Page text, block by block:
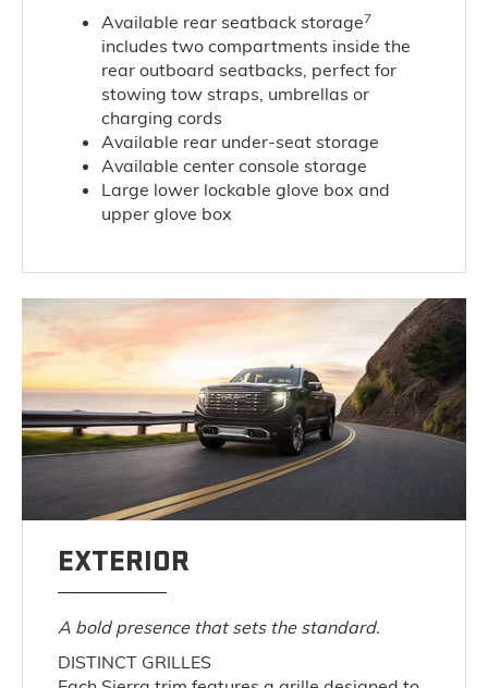
Available rear seatback storage7
includes two compartments inside the
rear outboard seatbacks, perfect for
stowing tow straps, umbrellas or
charging cords
Available rear under-seat storage
Available center console storage
Large lower lockable glove box and
upper glove box
EXTERIOR
A bold presence that sets the standard.
DISTINCT GRILLES